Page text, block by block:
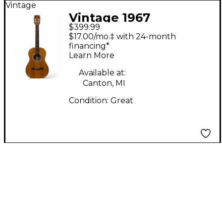
Vintage
Vintage 1967
Epiphone EC100
Natural Classical
Acoustic Guitar
$399.99
$17.00/mo.‡ with 24-month
financing*
Learn More
Available at:
Canton, MI
Condition: Great